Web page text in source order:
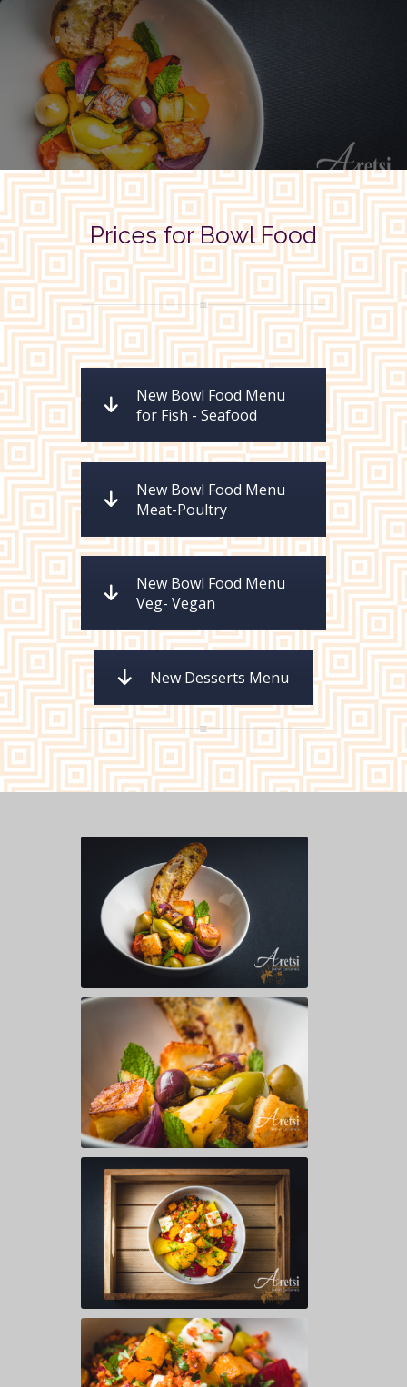
Prices for Bowl Food
New Bowl Food Menu
for Fish - Seafood
New Bowl Food Menu
Meat-Poultry
New Bowl Food Menu
Veg- Vegan
New Desserts Menu